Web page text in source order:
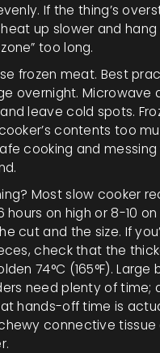
If the thing’s
up slower and
too long.
frozen meat. Best
overnight. Microwave
leave cold spots.
contents too
cooking and
Most slow cooker
on high or 8-10 on
cut and the size. If
check that the
74°C (165°F). Large
need plenty of time;
hands-off time is
connective tissue